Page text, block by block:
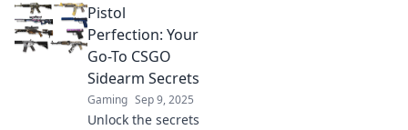
Pistol
Perfection: Your
Go-To CSGO
Sidearm Secrets
Gaming Sep 9, 2025
Unlock the secrets